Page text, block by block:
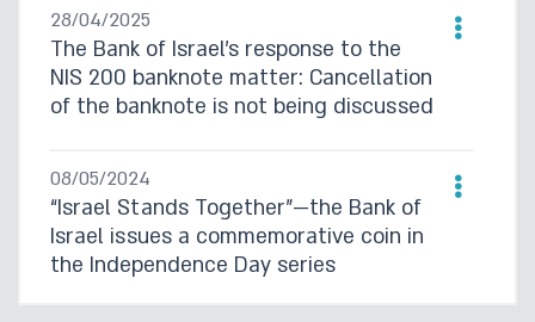
28/04/2025
The Bank of Israel’s response to the
NIS 200 banknote matter: Cancellation
of the banknote is not being discussed
08/05/2024
“Israel Stands Together”—the Bank of
Israel issues a commemorative coin in
the Independence Day series